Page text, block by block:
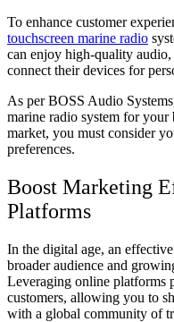
To enhance customer
touchscreen marine radio
can enjoy high-quality audio,
connect their devices for
As per BOSS Audio
marine radio system for your
market, you must consider
preferences.
Boost Marketing
Platforms
In the digital age, an
broader audience and
Leveraging online platforms
customers, allowing you to
with a global community of